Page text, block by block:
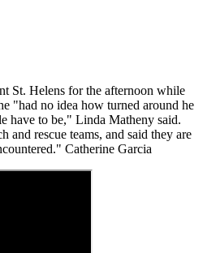
St. Helens for the afternoon while
"had no idea how turned around he
have to be," Linda Matheny said.
and rescue teams, and said they are
Catherine Garcia